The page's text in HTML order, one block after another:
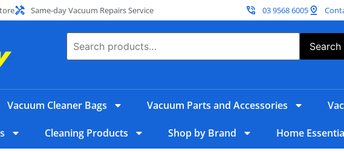
Same-day Vacuum Repairs Service 03 9568 6005
Search
Vacuum Cleaner Bags Vacuum Parts and Accessories
Cleaning Products Shop by Brand Home